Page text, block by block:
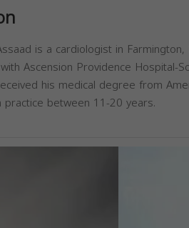
is a cardiologist in Farmington,
Ascension Providence Hospital-
his medical degree from
practice between 11-20 years.